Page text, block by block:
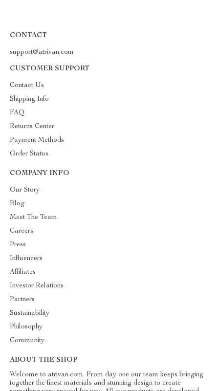
CONTACT
support@atrivan.com
CUSTOMER SUPPORT
Contact Us
Shipping Info
FAQ
Returns Center
Payment Methods
Order Status
COMPANY INFO
Our Story
Blog
Meet The Team
Careers
Press
Influencers
Affiliates
Investor Relations
Partners
Sustainability
Philosophy
Community
ABOUT THE SHOP
Welcome to atrivan.com. From day one our team keeps bringing
together the finest materials and stunning design to create